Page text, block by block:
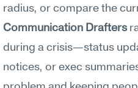
Communication Drafters
during a crisis—status
notices, or exec